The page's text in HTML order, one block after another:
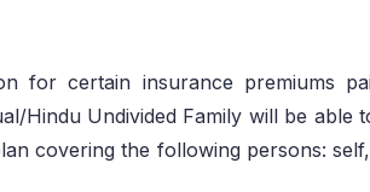
for certain insurance premiums
Hindu Undivided Family will be able
covering the following persons: